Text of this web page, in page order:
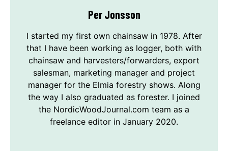
Per Jonsson
I started my first own chainsaw in 1978. After
that I have been working as logger, both with
chainsaw and harvesters/forwarders, export
salesman, marketing manager and project
manager for the Elmia forestry shows. Along
the way I also graduated as forester. I joined
the NordicWoodJournal.com team as a
freelance editor in January 2020.